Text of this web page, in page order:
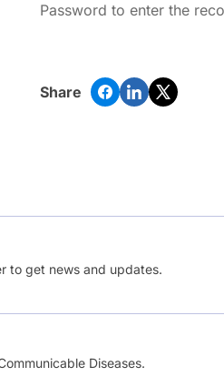
Password to enter the
Share
to get news and updates.
Diseases.